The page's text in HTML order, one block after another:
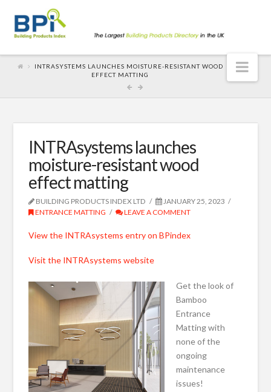
INTRASYSTEMS LAUNCHES MOISTURE-RESISTANT WOOD
EFFECT MATTING
INTRAsystems launches
moisture-resistant wood
effect matting
BUILDING PRODUCTS INDEX LTD
JANUARY 25, 2023
ENTRANCE MATTING
LEAVE A COMMENT
View the INTRAsystems entry on BPindex
Visit the INTRAsystems website
Get the look of
Bamboo
Entrance
Matting with
none of the
ongoing
maintenance
issues!